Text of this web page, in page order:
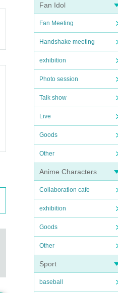
Fan Idol
Fan Meeting
Handshake meeting
exhibition
Photo session
Talk show
Live
Goods
Other
Anime Characters
Collaboration cafe
exhibition
Goods
Other
Sport
baseball